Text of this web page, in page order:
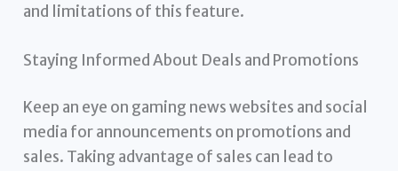
and limitations of this feature.
Staying Informed About Deals and Promotions
Keep an eye on gaming news websites and social
media for announcements on promotions and
sales. Taking advantage of sales can lead to